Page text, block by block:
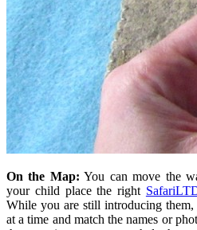
On the Map: You can move the
your child place the right
While you are still introducing
at a time and match the names or